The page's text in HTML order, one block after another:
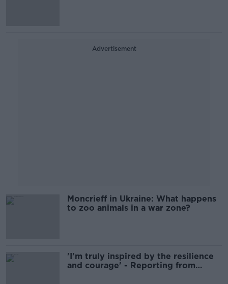
Advertisement
Moncrieff in Ukraine: What happens
to zoo animals in a war zone?
'I'm truly inspired by the resilience
and courage' - Reporting from